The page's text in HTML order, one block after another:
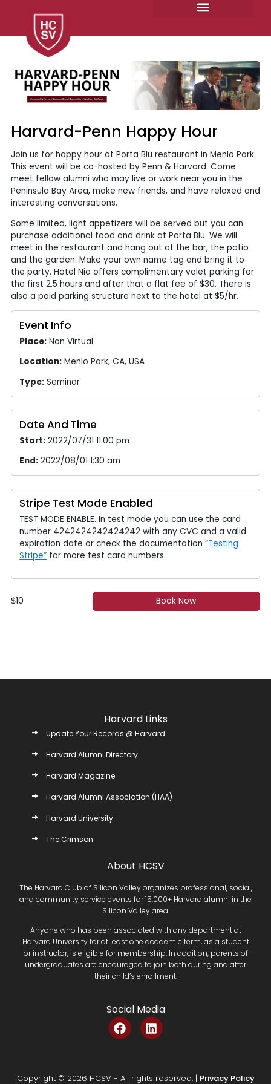
Harvard-Penn Happy Hour
Join us for happy hour at Porta Blu restaurant in Menlo Park.
This event will be co-hosted by Penn & Harvard. Come
meet fellow alumni who may live or work near you in the
Peninsula Bay Area, make new friends, and have relaxed and
interesting conversations.
Some limited, light appetizers will be served but you can
purchase additional food and drink at Porta Blu. We will
meet in the restaurant and hang out at the bar, the patio
and the garden. Make your own name tag and bring it to
the party. Hotel Nia offers complimentary valet parking for
the first 2.5 hours and after that a flat fee of $30. There is
also a paid parking structure next to the hotel at $5/hr.
Event Info
Place: Non Virtual
Location: Menlo Park, CA, USA
Type: Seminar
Date And Time
Start: 2022/07/31 11:00 pm
End: 2022/08/01 1:30 am
Stripe Test Mode Enabled
TEST MODE ENABLE. In test mode you can use the card
number 4242424242424242 with any CVC and a valid
expiration date or check the documentation“Testing
Stripe” for more test card numbers.
$10 Book Now
Harvard Links
Update Your Records @ Harvard
Harvard Alumni Directory
Harvard Magazine
Harvard Alumni Association (HAA)
Harvard University
The Crimson
About HCSV
The Harvard Club of Silicon Valley organizes professional, social,
and community service events for 15,000+ Harvard alumni in the
Silicon Valley area.
Anyone who has been associated with any department at
Harvard University for at least one academic term, as a student
or instructor, is eligible for membership. In addition, parents of
undergraduates are encouraged to join both during and after
their child’s enrollment.
Social Media
F
a
b
L
i
e
Copyright © 2026 HCSV - All rights reserved. | Privacy Policy